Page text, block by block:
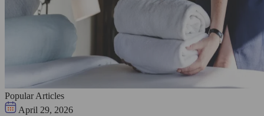
Popular Articles
April 29, 2026